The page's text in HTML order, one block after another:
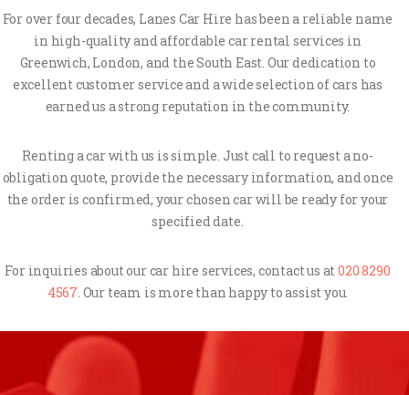
For over four decades, Lanes Car Hire has been a reliable name
in high-quality and affordable car rental services in
Greenwich, London, and the South East. Our dedication to
excellent customer service and a wide selection of cars has
earned us a strong reputation in the community.
Renting a car with us is simple. Just call to request a no-
obligation quote, provide the necessary information, and once
the order is confirmed, your chosen car will be ready for your
specified date.
For inquiries about our car hire services, contact us at020 8290
4567. Our team is more than happy to assist you.